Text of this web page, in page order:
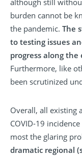
although still
burden cannot be
the pandemic. The
to testing issues
progress along
Furthermore, like
been scrutinized
Overall, all existing
COVID-19
most the glaring
dramatic regional